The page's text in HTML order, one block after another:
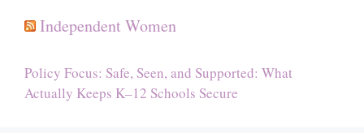
Independent Women
Policy Focus: Safe, Seen, and Supported: What
Actually Keeps K–12 Schools Secure